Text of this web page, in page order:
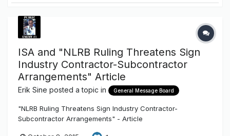
ISA and "NLRB Ruling Threatens Sign
Industry Contractor-Subcontractor
Arrangements" Article
Erik Sine posted a topic in General Message Board
"NLRB Ruling Threatens Sign Industry Contractor-
Subcontractor Arrangements" - Article